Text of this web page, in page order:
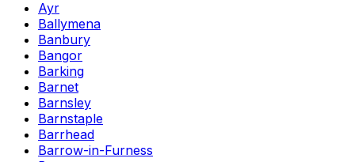
Ayr
Ballymena
Banbury
Bangor
Barking
Barnet
Barnsley
Barnstaple
Barrhead
Barrow-in-Furness